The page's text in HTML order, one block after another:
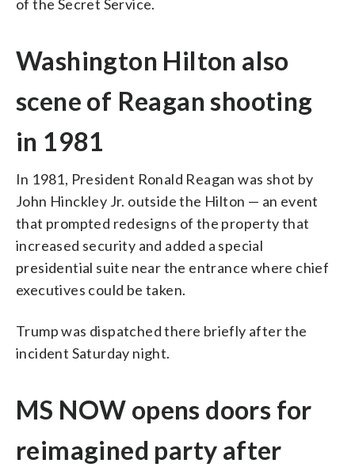
of the Secret Service.
Washington Hilton also
scene of Reagan shooting
in 1981
In 1981, President Ronald Reagan was shot by
John Hinckley Jr. outside the Hilton — an event
that prompted redesigns of the property that
increased security and added a special
presidential suite near the entrance where chief
executives could be taken.
Trump was dispatched there briefly after the
incident Saturday night.
MS NOW opens doors for
reimagined party after